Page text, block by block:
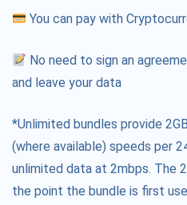
You can pay with
No need to sign an
and leave your data
*Unlimited bundles provide
(where available) speeds per
unlimited data at 2mbps. The
the point the bundle is first